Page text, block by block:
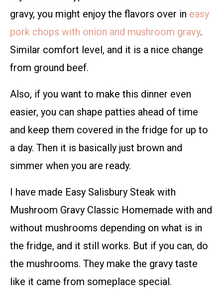
gravy, you might enjoy the flavors over in easy
pork chops with onion and mushroom gravy.
Similar comfort level, and it is a nice change
from ground beef.
Also, if you want to make this dinner even
easier, you can shape patties ahead of time
and keep them covered in the fridge for up to
a day. Then it is basically just brown and
simmer when you are ready.
I have made Easy Salisbury Steak with
Mushroom Gravy Classic Homemade with and
without mushrooms depending on what is in
the fridge, and it still works. But if you can, do
the mushrooms. They make the gravy taste
like it came from someplace special.